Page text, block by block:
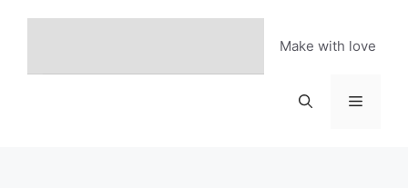
Make with love
Menu